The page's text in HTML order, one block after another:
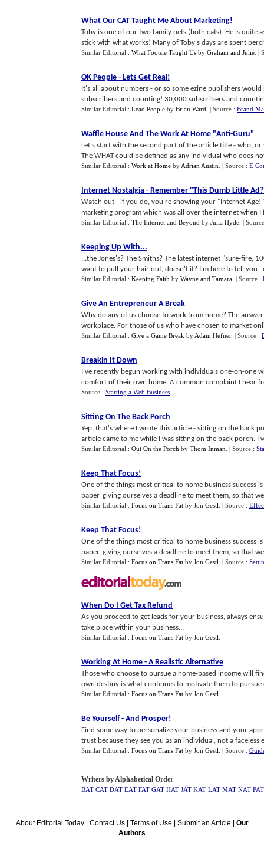
What Our CAT Taught Me About Marketing!
Toby is one of our two family pets (both cats). He is quite
stick with what works! Many of Toby's days are spent
Similar Editorial : What Footsie Taught Us by Graham and Julie |
OK People - Lets Get Real!
It's all about numbers - or so some ezine publishers
subscribers and counting! 30,000 subscribers and
Similar Editorial : Lead People by Brian Ward | Source : Brand
Waffle House And The Work At Home "Anti-Guru"
Let's start with the second part of the article title - who,
The WHAT could be defined as any individual who does
Similar Editorial : Work at Home by Adrian Austin | Source : E
Internet Nostalgia - Remember "This Dumb Little Ad?
Watch out - if you do, you're showing your "Internet
marketing program which was all over the internet when I
Similar Editorial : The Internet and Beyond by Julia Hyde |
Keeping Up With...
...the Jones's? The Smiths? The latest internet "sure-fire,
want to pull your hair out, doesn't it? I'm here to tell
Similar Editorial : Keeping Faith by Wayne and Tamara | Source :
Give An Entrepreneur A Break
Why do any of us choose to work from home? The
workplace. For those of us who have chosen to market
Similar Editorial : Give a Game Break by Adam Hefner. | Source :
Breakin It Down
I've recently begun working with individuals one-on-one
comfort of their own home. A common complaint I hear
Source : Starting a Web Business
Sitting On The Back Porch
Yep, that's where I wrote this article - sitting on the back
article came to me while I was sitting on the back porch. I
Similar Editorial : Out On the Porch by Thom Inman | Source :
Keep That Focus!
One of the things most critical to home business success
paper, giving ourselves a deadline to meet them, so that
Similar Editorial : Focus on Trans Fat by Jon Gestl | Source :
Keep That Focus!
One of the things most critical to home business success
paper, giving ourselves a deadline to meet them, so that
Similar Editorial : Focus on Trans Fat by Jon Gestl | Source :
When Do I Get Tax Refund
As you proceed to get leads for your business, always
take place within your business...
Similar Editorial : Focus on Trans Fat by Jon Gestl
Working At Home - A Realistic Alternative
Those who choose to pursue a home-based income will
own destiny is what continues to motivate them to pursue
Similar Editorial : Focus on Trans Fat by Jon Gestl
Be Yourself- And Prosper!
Find some way to personalize your business and your
trust because they see you as an individual, not a faceless
Similar Editorial : Focus on Trans Fat by Jon Gestl | Source :
Writers by Alphabetical Order
BAT CAT DAT EAT FAT GAT HAT JAT KAT LAT MAT NAT PAT
About Editorial Today| Contact Us| Terms of Use Submit an Article
Our
Authors